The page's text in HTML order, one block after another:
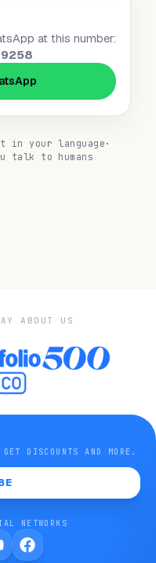
at this number:
in your language·
talk to humans
ABOUT US
DISCOUNTS AND MORE.
NETWORKS